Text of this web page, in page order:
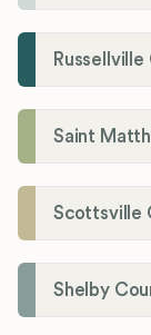
Scottsville
Shelby